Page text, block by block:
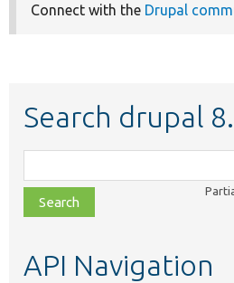
Connect with the Drupal
Search drupal
class,
file,
topic,
API Navigation